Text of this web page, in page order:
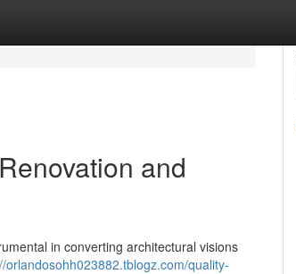
and
in converting architectural visions
orlandosohh023882.tblogz.com/quality-